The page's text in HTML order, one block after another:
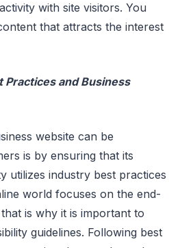
with site visitors. You
that attracts the interest
Practices and Business
website can be
is by ensuring that its
utilizes industry best practices
world focuses on the end-
is why it is important to
guidelines. Following best